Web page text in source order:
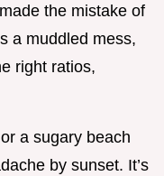
the mistake of
a muddled mess,
right ratios,
a sugary beach
by sunset. It’s